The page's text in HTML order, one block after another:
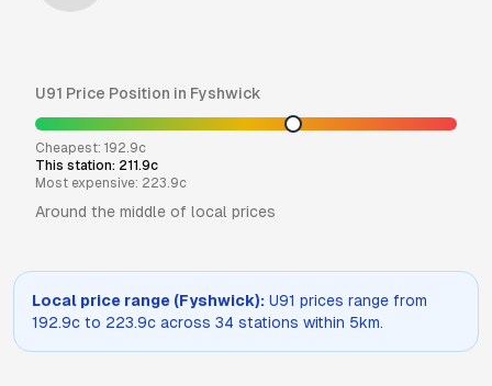
U91 Price Position in Fyshwick
Cheapest: 192.9c
This station: 211.9c
Most expensive: 223.9c
Around the middle of local prices
Local price range (Fyshwick): U91 prices range from
192.9c to 223.9c across 34 stations within 5km.